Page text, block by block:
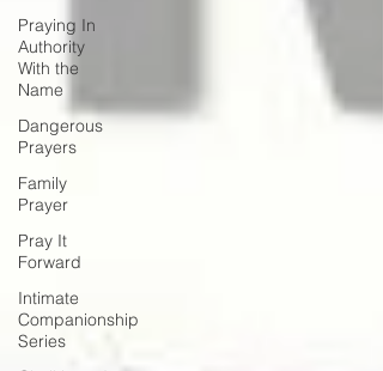
Praying In
Authority
With the
Name
Dangerous
Prayers
Family
Prayer
Pray It
Forward
Intimate
Companionship
Series